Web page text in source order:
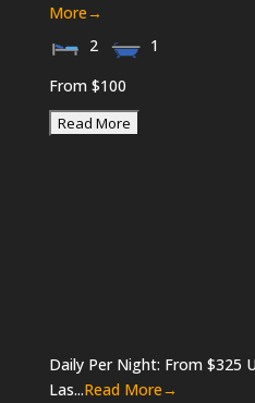
More→
2
1
From $100
Daily Per Night: From $325
Las...Read More→